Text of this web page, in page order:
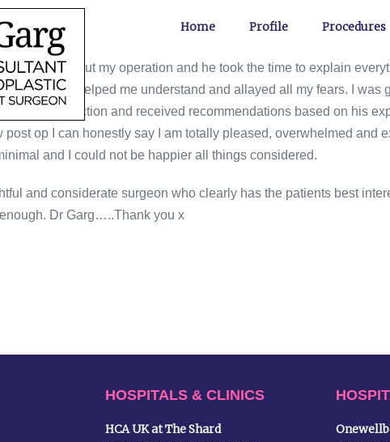
Home Profile Procedures
my fears about my operation and he took the time to explain
that helped me understand and allayed all my fears. I was
reconstruction and received recommendations based on his
post op I can honestly say I am totally pleased, overwhelmed and
and I could not be happier all things considered.
and considerate surgeon who clearly has the patients best
enough. Dr Garg…..Thank you x
HOSPITALS & CLINICS
HCA UK at The Shard